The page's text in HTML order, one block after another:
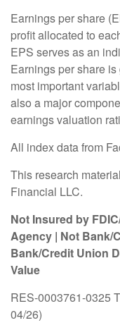
Earnings per share
profit allocated to
EPS serves as an
Earnings per share
most important
also a major
earnings valuation
All index data from
This research
Financial LLC.
Not Insured by
Agency | Not Bank/
Bank/Credit Union
Value
RES-0003761-0325
04/26)